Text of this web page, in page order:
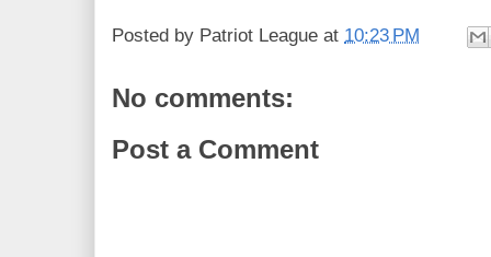
Posted by Patriot League at 10:23 PM
No comments:
Post a Comment